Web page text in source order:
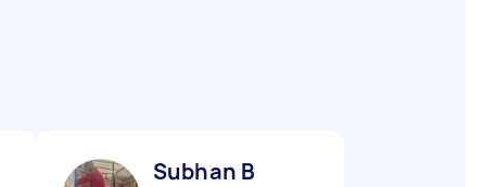
Subhan B